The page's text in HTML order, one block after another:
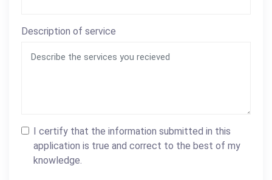
Description of service
I certify that the information submitted in this
application is true and correct to the best of my
knowledge.